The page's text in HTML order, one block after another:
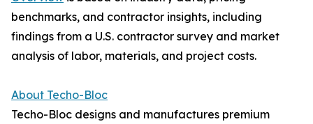
benchmarks, and contractor insights, including
findings from a U.S. contractor survey and market
analysis of labor, materials, and project costs.
About Techo-Bloc
Techo-Bloc designs and manufactures premium